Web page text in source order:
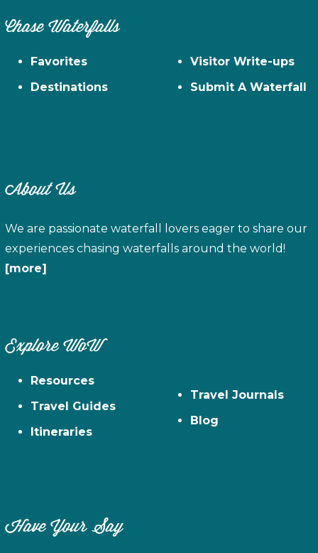
Chase Waterfalls
Favorites
Destinations
Visitor Write-ups
Submit A Waterfall
About Us
We are passionate waterfall lovers eager to share our
experiences chasing waterfalls around the world!
[more]
Explore WoW
Resources
Travel Guides
Itineraries
Travel Journals
Blog
Have Your Say